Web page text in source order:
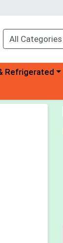
category menu
Refrigerated